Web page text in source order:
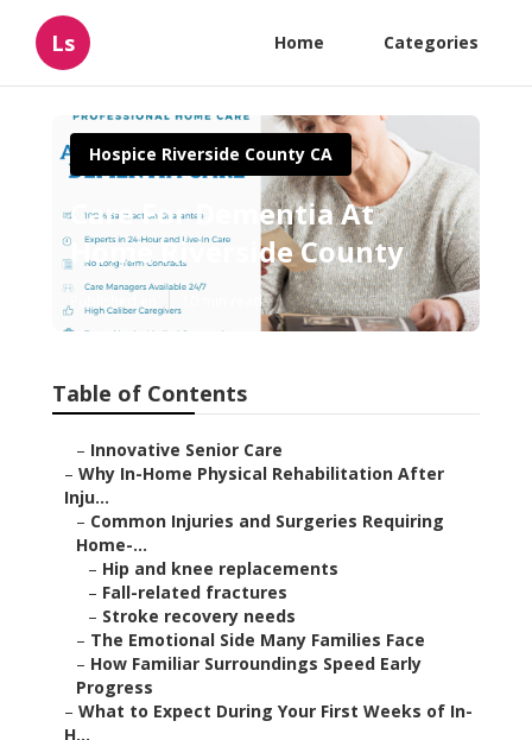
Ls Home Categories
Hospice Riverside County CA
Care For Dementia At
Home Riverside County
10 min read
Table of Contents
– Innovative Senior Care
– Why In-Home Physical Rehabilitation After
Inju...
– Common Injuries and Surgeries Requiring
Home-...
– Hip and knee replacements
– Fall-related fractures
– Stroke recovery needs
– The Emotional Side Many Families Face
– How Familiar Surroundings Speed Early
Progress
– What to Expect During Your First Weeks of In-
H...